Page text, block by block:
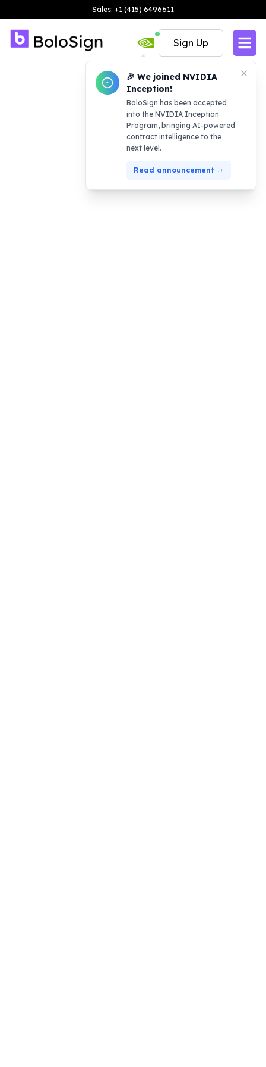
Sales: +1 (415) 6496611
🎉 We joined NVIDIA
Inception!
BoloSign has been accepted
into the NVIDIA Inception
Program, bringing AI-powered
contract intelligence to the
next level.
Read announcement
Sign Up